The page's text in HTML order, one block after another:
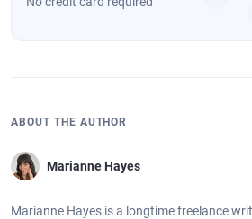
ABOUT THE AUTHOR
Marianne Hayes
Marianne Hayes is a longtime freelance